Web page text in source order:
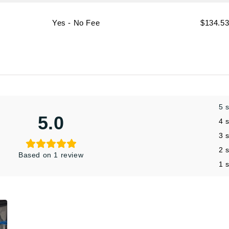
Yes - No Fee $134.53
5.0
Based on 1 review
5
4
3
2
1